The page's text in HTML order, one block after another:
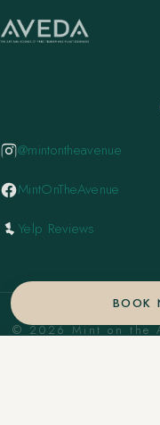
BOOK
@mintontheavenue
MintOnTheAvenue
Yelp Reviews
© 2026 Mint on the